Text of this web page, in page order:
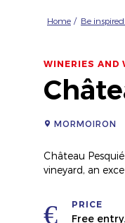
Home Be
WINERIES AND
MORMOIRON
Château
vineyard, an
PRICE
Free